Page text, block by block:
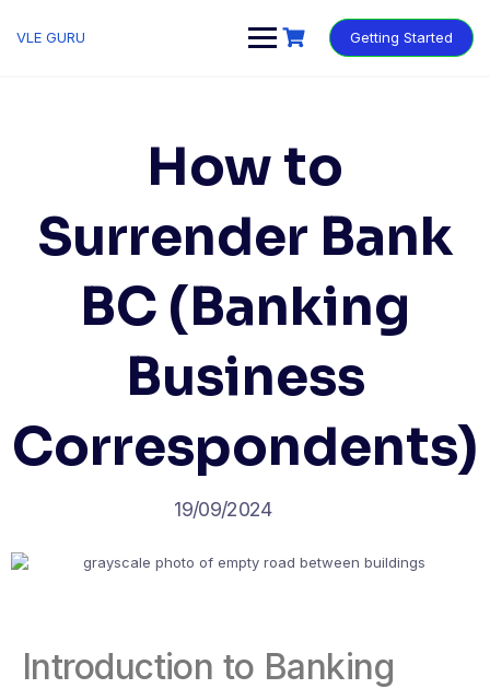
VLE GURU Getting Started
How to
Surrender Bank
BC (Banking
Business
Correspondents)
19/09/2024
Introduction to Banking